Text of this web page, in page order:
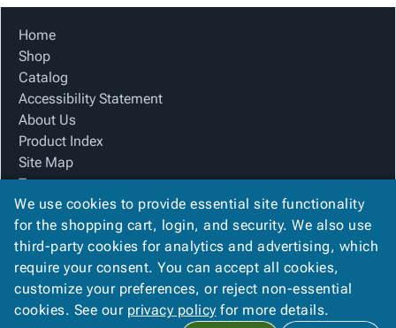
Home
Shop
Catalog
Accessibility Statement
About Us
Product Index
Site Map
Terms
FAQ
Contact Us
Privacy Policy
We Accept
We use cookies to provide essential site functionality
for the shopping cart, login, and security. We also use
third-party cookies for analytics and advertising, which
require your consent. You can accept all cookies,
customize your preferences, or reject non-essential
cookies. See our privacy policy for more details.